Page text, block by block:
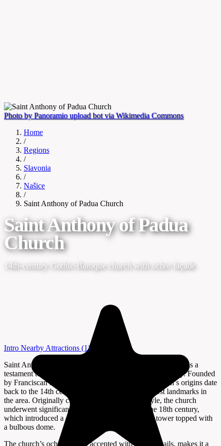
Photo by Panoramio upload bot via Wikimedia Commons
Home
/
Regions
/
Slavonia
/
Našice
/
Saint Anthony of Padua Church
Saint Anthony of Padua
Church
14th-century Gothic-Baroque church with ochre façade
Intro Nearby Attractions (1)
Saint Anthony of Padua Church in Našice, Croatia, stands as a
testament to centuries of religious and architectural history. Founded
by Franciscan friars in the late 13th century, the church’s origins date
back to the 14th century, making it one of the oldest landmarks in
the area. Originally constructed in the Gothic style, the church
underwent significant Baroque renovations in the 18th century,
which introduced a choir and a distinctive belfry tower topped with
a bulbous dome.
The church’s ochre façade, accented with white details, makes it a